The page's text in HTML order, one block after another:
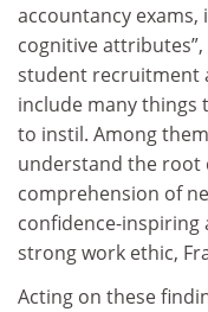
accountancy exams,
cognitive
student recruitment
include many things
to instil. Among
understand the root
comprehension of
confidence-inspiring
strong work ethic,
Acting on these